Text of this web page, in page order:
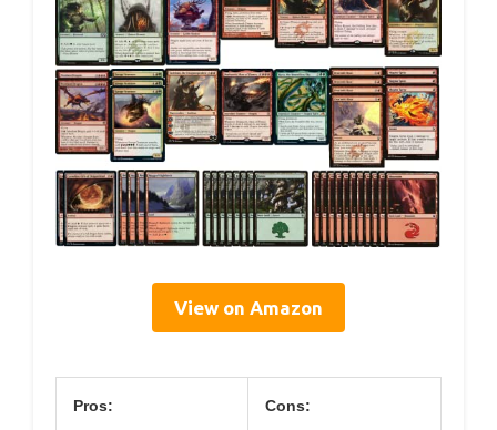
View on Amazon
Pros: Cons: